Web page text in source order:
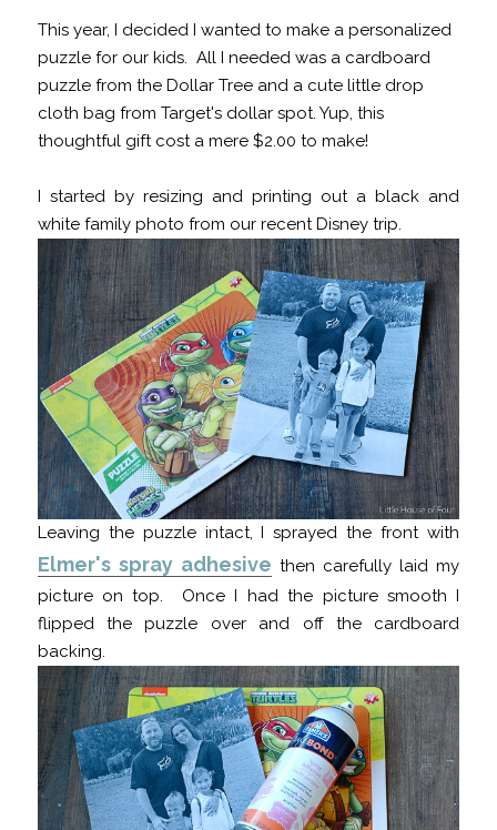
This year, I decided I wanted to make a personalized
puzzle for our kids. All I needed was a cardboard
puzzle from the Dollar Tree and a cute little drop
cloth bag from Target's dollar spot. Yup, this
thoughtful gift cost a mere $2.00 to make!
I started by resizing and printing out a black and
white family photo from our recent Disney trip.
Leaving the puzzle intact, I sprayed the front with
Elmer's spray adhesive then carefully laid my
picture on top. Once I had the picture smooth I
flipped the puzzle over and off the cardboard
backing.